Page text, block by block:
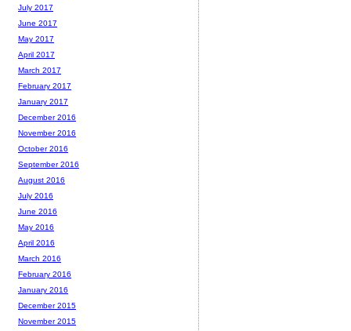
July 2017
June 2017
May 2017
April 2017
March 2017
February 2017
January 2017
December 2016
November 2016
October 2016
September 2016
August 2016
July 2016
June 2016
May 2016
April 2016
March 2016
February 2016
January 2016
December 2015
November 2015